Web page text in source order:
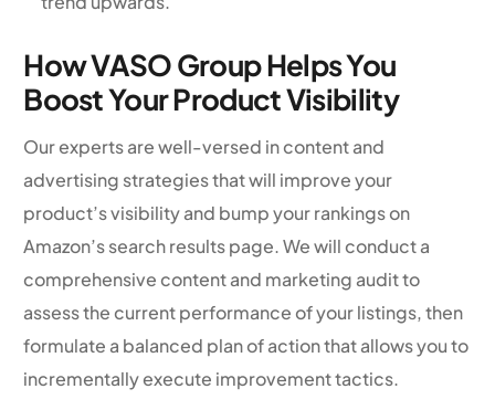
How VASO Group Helps You
Boost Your Product Visibility
Our experts are well-versed in content and
advertising strategies that will improve your
product’s visibility and bump your rankings on
Amazon’s search results page. We will conduct a
comprehensive content and marketing audit to
assess the current performance of your listings, then
formulate a balanced plan of action that allows you to
incrementally execute improvement tactics.